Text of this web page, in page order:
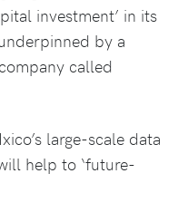
investment’ in its
by a
called
large-scale data
help to ‘future-